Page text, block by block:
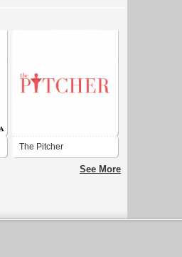
The Pitcher
See More